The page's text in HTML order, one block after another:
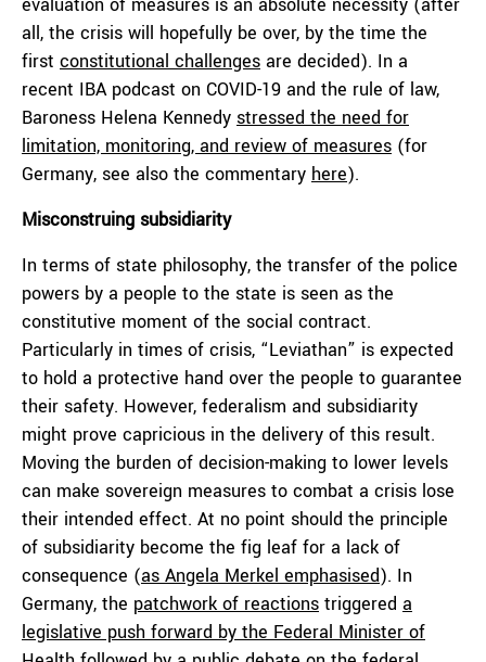
all, the crisis will hopefully be over, by the time the
first constitutional challenges are decided). In a
recent IBA podcast on COVID-19 and the rule of law,
Baroness Helena Kennedy stressed the need for
limitation, monitoring, and review of measures (for
Germany, see also the commentary here).
Misconstruing subsidiarity
In terms of state philosophy, the transfer of the police
powers by a people to the state is seen as the
constitutive moment of the social contract.
Particularly in times of crisis, “Leviathan” is expected
to hold a protective hand over the people to guarantee
their safety. However, federalism and subsidiarity
might prove capricious in the delivery of this result.
Moving the burden of decision-making to lower levels
can make sovereign measures to combat a crisis lose
their intended effect. At no point should the principle
of subsidiarity become the fig leaf for a lack of
consequence (as Angela Merkel emphasised). In
Germany, the patchwork of reactions triggered a
legislative push forward by the Federal Minister of